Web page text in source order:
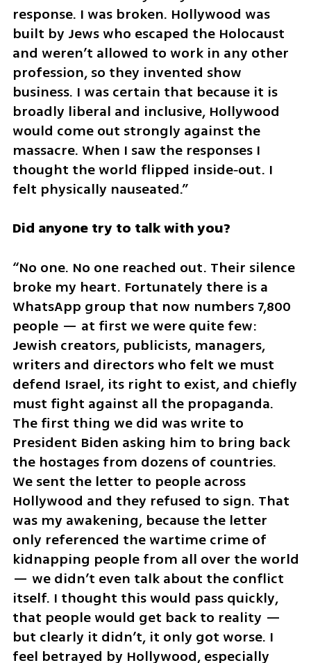
response. I was broken. Hollywood was
built by Jews who escaped the Holocaust
and weren’t allowed to work in any other
profession, so they invented show
business. I was certain that because it is
broadly liberal and inclusive, Hollywood
would come out strongly against the
massacre. When I saw the responses I
thought the world flipped inside‑out. I
felt physically nauseated.”
Did anyone try to talk with you?
“No one. No one reached out. Their silence
broke my heart. Fortunately there is a
WhatsApp group that now numbers 7,800
people — at first we were quite few:
Jewish creators, publicists, managers,
writers and directors who felt we must
defend Israel, its right to exist, and chiefly
must fight against all the propaganda.
The first thing we did was write to
President Biden asking him to bring back
the hostages from dozens of countries.
We sent the letter to people across
Hollywood and they refused to sign. That
was my awakening, because the letter
only referenced the wartime crime of
kidnapping people from all over the world
— we didn’t even talk about the conflict
itself. I thought this would pass quickly,
that people would get back to reality —
but clearly it didn’t, it only got worse. I
feel betrayed by Hollywood, especially